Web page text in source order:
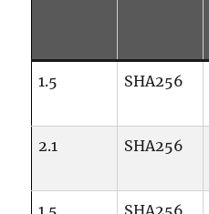
1.5 SHA256
2.1 SHA256